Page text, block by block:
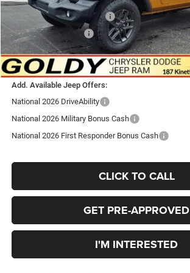
National Retail Bonus Cash
National Bonus Cash
Go Goldy Price
Add. Available Jeep Offers:
National 2026 DriveAbility
National 2026 Military Bonus Cash
National 2026 First Responder Bonus Cash
CLICK TO CALL
GET PRE-APPROVED
I'M INTERESTED